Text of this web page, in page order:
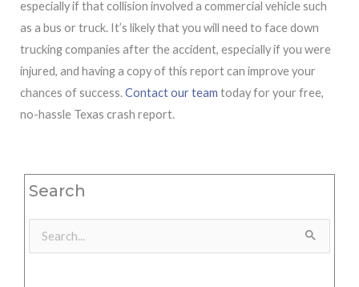
especially if that collision involved a commercial vehicle such
as a bus or truck. It’s likely that you will need to face down
trucking companies after the accident, especially if you were
injured, and having a copy of this report can improve your
chances of success.Contact our team today for your free,
no-hassle Texas crash report.
Search
Search